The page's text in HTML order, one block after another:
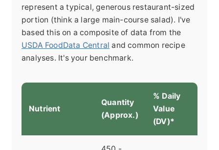
represent a typical, generous restaurant-sized
portion (think a large main-course salad). I've
based this on a composite of data from the
USDA FoodData Central and common recipe
analyses. It's your benchmark.
Nutrient
Quantity
(Approx.)
% Daily
Value
(DV)*